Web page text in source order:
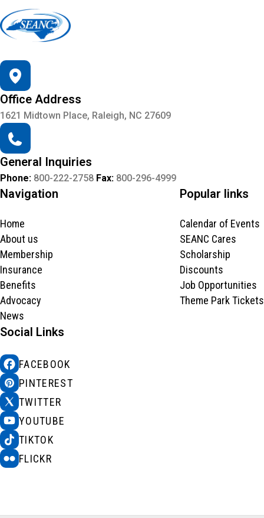
Office Address
1621 Midtown Place, Raleigh, NC 27609
General Inquiries
Phone: 800-222-2758 Fax: 800-296-4999
Navigation
Home
About us
Membership
Insurance
Benefits
Advocacy
News
Popular links
Calendar of Events
SEANC Cares
Scholarship
Discounts
Job Opportunities
Theme Park Tickets
Social Links
FACEBOOK
PINTEREST
TWITTER
YOUTUBE
TIKTOK
FLICKR